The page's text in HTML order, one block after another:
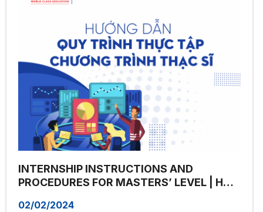
the Master of Business Administration program have
INTERNSHIP INSTRUCTIONS AND
PROCEDURES FOR MASTERS’ LEVEL | HOA
02/02/2024